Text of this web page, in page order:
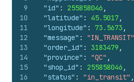
9
10
11
12
13
14
15
16
"id" : 255858046 ,
"latitude" : 45.5017,
"longitude" : 73.5673 ,
"message" : "IN_TRANSIT"
"order_id" : 3183479 ,
"province" : "QC" ,
"shop_id" : 255858046 ,
"status" : "in_transit" ,